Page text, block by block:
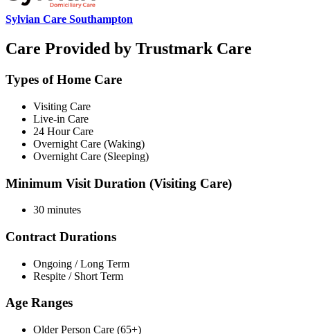
Sylvian Care Southampton
Care Provided by Trustmark Care
Types of Home Care
Visiting Care
Live-in Care
24 Hour Care
Overnight Care (Waking)
Overnight Care (Sleeping)
Minimum Visit Duration (Visiting Care)
30 minutes
Contract Durations
Ongoing / Long Term
Respite / Short Term
Age Ranges
Older Person Care (65+)